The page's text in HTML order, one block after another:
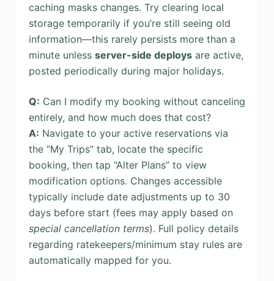
caching masks changes. Try clearing local
storage temporarily if you’re still seeing old
information—this rarely persists more than a
minute unless server-side deploysare active,
posted periodically during major holidays.
Q: Can I modify my booking without canceling
entirely, and how much does that cost?
A: Navigate to your active reservations via
the “My Trips” tab, locate the specific
booking, then tap “Alter Plans” to view
modification options. Changes accessible
typically include date adjustments up to 30
days before start (fees may apply based on
special cancellation terms). Full policy details
regarding ratekeepers/minimum stay rules are
automatically mapped for you.